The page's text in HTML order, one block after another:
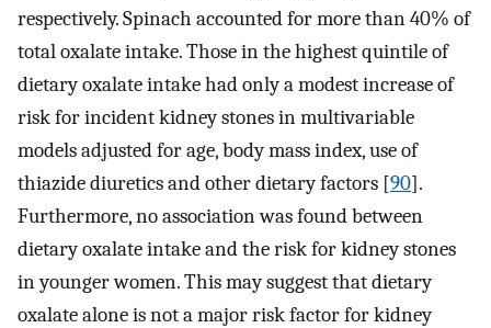
respectively. Spinach accounted for more than 40% of
total oxalate intake. Those in the highest quintile of
dietary oxalate intake had only a modest increase of
risk for incident kidney stones in multivariable
models adjusted for age, body mass index, use of
thiazide diuretics and other dietary factors [90].
Furthermore, no association was found between
dietary oxalate intake and the risk for kidney stones
in younger women. This may suggest that dietary
oxalate alone is not a major risk factor for kidney